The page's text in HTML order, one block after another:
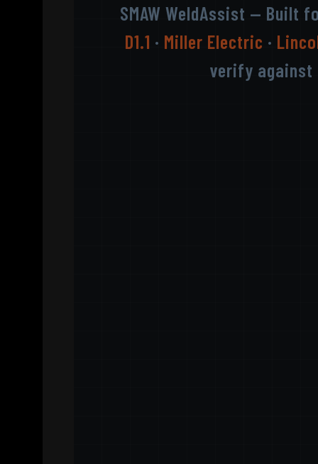
SMAW WeldAssist —
D1.1 · Miller Electric ·
verify against